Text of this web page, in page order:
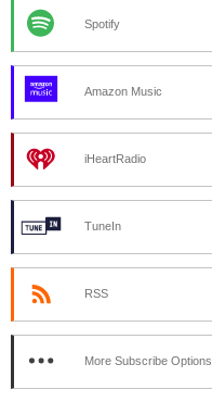
Spotify
Amazon Music
iHeartRadio
TuneIn
RSS
More Subscribe Options